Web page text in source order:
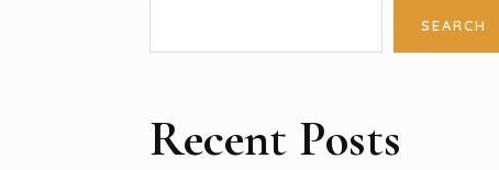
SEARCH
Recent Posts